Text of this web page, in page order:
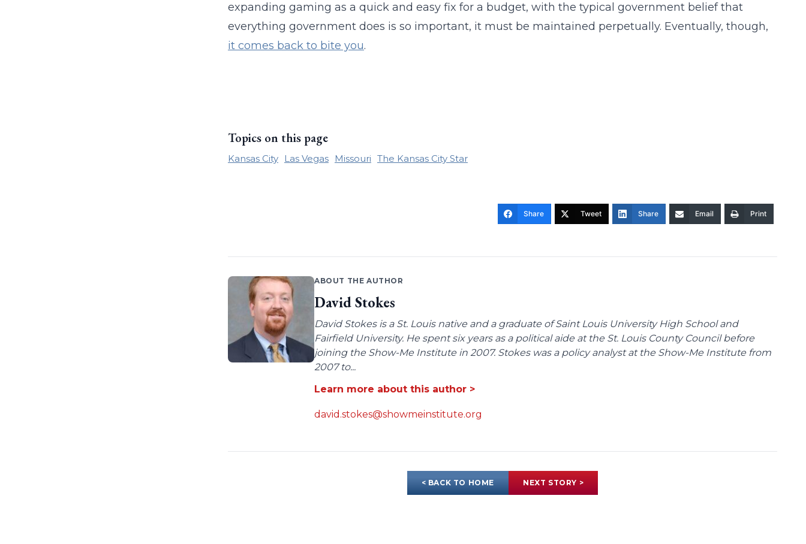
expanding gaming as a quick and easy fix for a budget, with the typical government belief that
everything government does is so important, it must be maintained perpetually. Eventually, though,
it comes back to bite you.
Topics on this page
Kansas City Las Vegas Missouri The Kansas City Star
Share Tweet Share Email Print
ABOUT THE AUTHOR
David Stokes
David Stokes is a St. Louis native and a graduate of Saint Louis University High School and
Fairfield University. He spent six years as a political aide at the St. Louis County Council before
joining the Show-Me Institute in 2007. Stokes was a policy analyst at the Show-Me Institute from
2007 to...
Learn more about this author >
david.stokes@showmeinstitute.org
< BACK TO HOME NEXT STORY >